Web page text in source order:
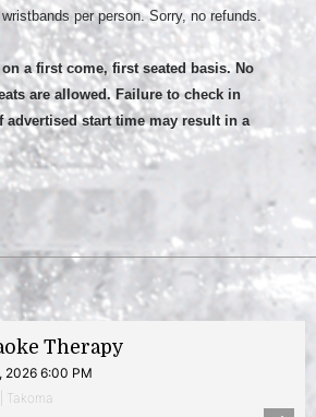
per person. Sorry, no refunds.
a first come, first seated basis. No
are allowed. Failure to check in
advertised start time may result in a
Therapy
2026 6:00 PM
Takoma